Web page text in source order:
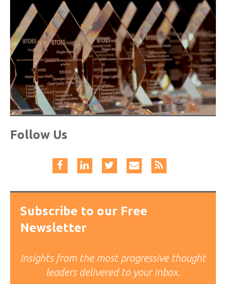
Follow Us
Subscribe to our Free
Newsletter
Insights from the most progressive thought
leaders delivered to your inbox.